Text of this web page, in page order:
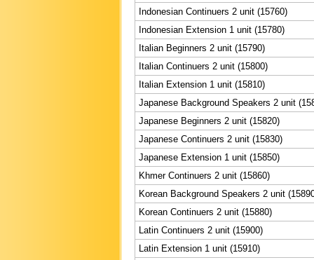
Indonesian Continuers 2 unit (15760)
Indonesian Extension 1 unit (15780)
Italian Beginners 2 unit (15790)
Italian Continuers 2 unit (15800)
Italian Extension 1 unit (15810)
Japanese Background Speakers 2 unit
Japanese Beginners 2 unit (15820)
Japanese Continuers 2 unit (15830)
Japanese Extension 1 unit (15850)
Khmer Continuers 2 unit (15860)
Korean Background Speakers 2 unit
Korean Continuers 2 unit (15880)
Latin Continuers 2 unit (15900)
Latin Extension 1 unit (15910)